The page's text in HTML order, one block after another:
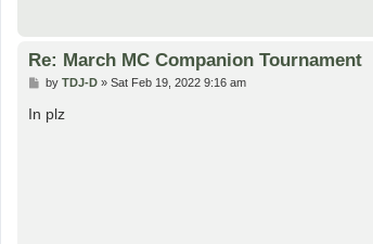
Re: March MC Companion Tournament
P
s
by TDJ-D» Sat Feb 19, 2022 9:16 am
In plz